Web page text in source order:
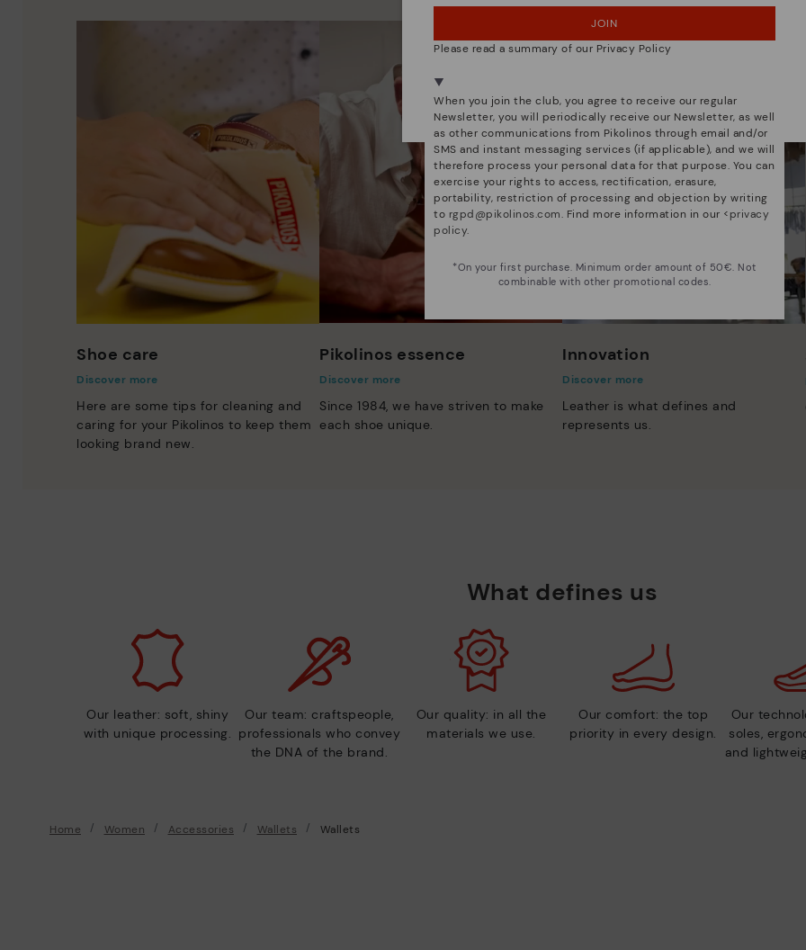
Shoe care
Discover more
Here are some tips for cleaning and
caring for your Pikolinos to keep them
looking brand new.
Pikolinos essence
Discover more
Since 1984, we have striven to make
each shoe unique.
Innovation
Discover more
Leather is what defines and
represents us.
What defines us
Our leather: soft, shiny
with unique processing.
Our team: craftspeople,
professionals who convey
the DNA of the brand.
Our quality: in all the
materials we use.
Our comfort: the top
priority in every design.
Our
soles,
and
Home Women Accessories Wallets Wallets
NO, I WANT TO VISIT THE NETHERLAND
Select yourshere.
JOIN
Please read a summary of our Privacy Policy
When you join the club, you agree to receive our regular
Newsletter, you will periodically receive our Newsletter, as well
as other communications from Pikolinos through email and/or
SMS and instant messaging services (if applicable), and we will
therefore process your personal data for that purpose. You can
exercise your rights to access, rectification, erasure,
portability, restriction of processing and objection by writing
to rgpd@pikolinos.com. Find more information in our <privacy
policy.
*On your first purchase. Minimum order amount of 50€. Not
combinable with other promotional codes.